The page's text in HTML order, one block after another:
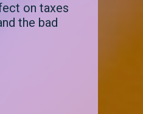
on taxes
the bad